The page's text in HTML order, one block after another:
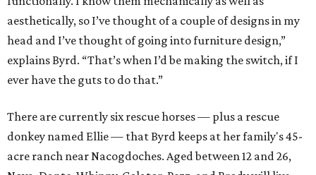
aesthetically, so I’ve thought of a couple of designs in my
head and I’ve thought of going into furniture design,”
explains Byrd. “That’s when I’d be making the switch, if I
ever have the guts to do that.”
There are currently six rescue horses — plus a rescue
donkey named Ellie — that Byrd keeps at her family's 45-
acre ranch near Nacogdoches. Aged between 12 and 26,